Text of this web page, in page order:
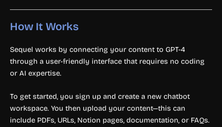
How It Works
Sequel works by connecting your content to GPT-4
through a user-friendly interface that requires no coding
or AI expertise.
To get started, you sign up and create a new chatbot
workspace. You then upload your content—this can
include PDFs, URLs, Notion pages, documentation, or FAQs.